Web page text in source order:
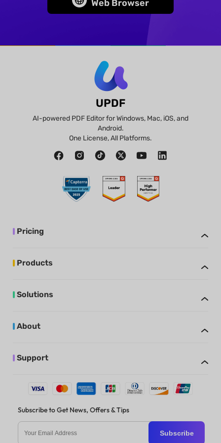
Web Browser
UPDF
AI-powered PDF Editor for Windows, Mac, iOS, and
Android.
One License, All Platforms.
Pricing
Products
Solutions
About
Support
Subscribe to Get News, Offers & Tips
Subscribe